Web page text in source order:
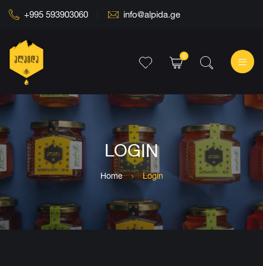
+995 593903060 info@alpida.ge
0
LOGIN
Home Login